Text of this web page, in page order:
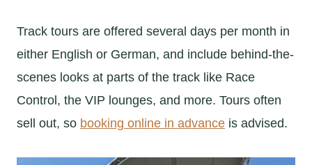
Track tours are offered several days per month in
either English or German, and include behind-the-
scenes looks at parts of the track like Race
Control, the VIP lounges, and more. Tours often
sell out, so booking online in advance is advised.